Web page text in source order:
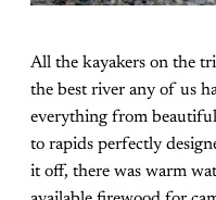
All the kayakers on the
the best river any of us
everything from
to rapids perfectly
it off, there was warm